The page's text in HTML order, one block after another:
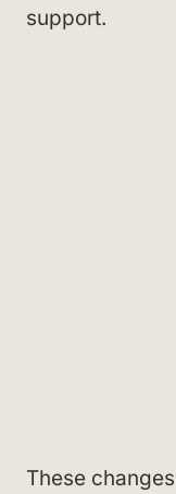
support.
These